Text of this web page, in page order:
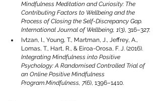
Mindfulness Meditation and Curiosity: The
Contributing Factors to Wellbeing and the
Process of Closing the Self-Discrepancy Gap.
International Journal of Wellbeing, 1(3), 316–327.
Ivtzan, I., Young, T., Martman, J., Jeffrey, A.,
Lomas, T., Hart, R., & Eiroa-Orosa, F. J. (2016).
Integrating Mindfulness into Positive
Psychology: A Randomised Controlled Trial of
an Online Positive Mindfulness
Program.Mindfulness, 7(6), 1396–1410.